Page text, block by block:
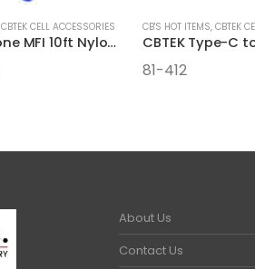
CBTEK CELL ACCESSORIES
CBTEK iPhone MFI 10ft Nylon Hanging Cables
CB'S HOT ITEMS,CBTEK
81-412
About Us
Contact Us